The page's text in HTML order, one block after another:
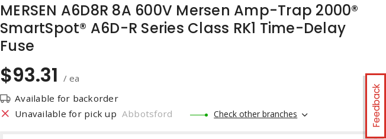
Feedback
MERSEN A6D8R 8A 600V Mersen Amp-Trap 2000®
SmartSpot® A6D-R Series Class RK1 Time-Delay
Fuse
$93.31 / ea
Available for backorder
Unavailable for pick up Abbotsford Check other branches